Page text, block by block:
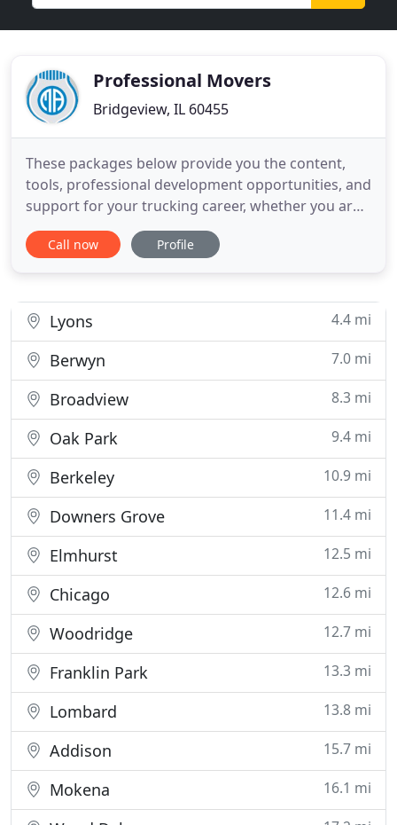
Professional Movers
Bridgeview, IL 60455
These packages below provide you the content,
tools, professional development opportunities, and
support for your trucking career, whether you are
just starting out or an experienced professional.
The most effective organization's in trucking and
companies
Call now Profile
Lyons 4.4 mi
Berwyn 7.0 mi
Broadview 8.3 mi
Oak Park 9.4 mi
Berkeley 10.9 mi
Downers Grove 11.4 mi
Elmhurst 12.5 mi
Chicago 12.6 mi
Woodridge 12.7 mi
Franklin Park 13.3 mi
Lombard 13.8 mi
Addison 15.7 mi
Mokena 16.1 mi